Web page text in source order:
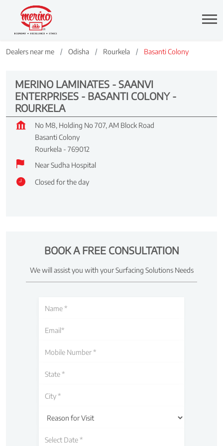
Dealers near me Odisha Rourkela Basanti Colony
MERINO LAMINATES - SAANVI
ENTERPRISES - BASANTI COLONY -
ROURKELA
No M8, Holding No 707, AM Block Road
Basanti Colony
Rourkela - 769012
Near Sudha Hospital
Closed for the day
BOOK A FREE CONSULTATION
We will assist you with your Surfacing Solutions Needs